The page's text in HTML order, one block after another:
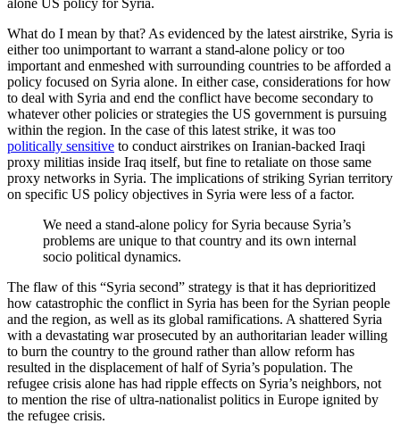
What do I mean by that? As evidenced by the latest airstrike, Syria is
either too unimportant to warrant a stand-alone policy or too
important and enmeshed with surrounding countries to be afforded a
policy focused on Syria alone. In either case, considerations for how
to deal with Syria and end the conflict have become secondary to
whatever other policies or strategies the US government is pursuing
within the region. In the case of this latest strike, it was too
politically sensitive to conduct airstrikes on Iranian-backed Iraqi
proxy militias inside Iraq itself, but fine to retaliate on those same
proxy networks in Syria. The implications of striking Syrian territory
on specific US policy objectives in Syria were less of a factor.
We need a stand-alone policy for Syria because Syria’s
problems are unique to that country and its own internal
socio political dynamics.
The flaw of this “Syria second” strategy is that it has deprioritized
how catastrophic the conflict in Syria has been for the Syrian people
and the region, as well as its global ramifications. A shattered Syria
with a devastating war prosecuted by an authoritarian leader willing
to burn the country to the ground rather than allow reform has
resulted in the displacement of half of Syria’s population. The
refugee crisis alone has had ripple effects on Syria’s neighbors, not
to mention the rise of ultra-nationalist politics in Europe ignited by
the refugee crisis.